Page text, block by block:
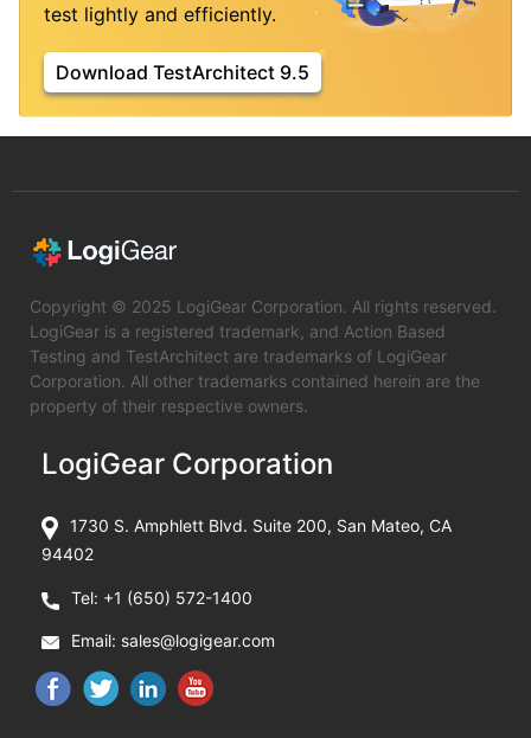
test lightly and efficiently.
Download TestArchitect 9.5
Copyright © 2025 LogiGear Corporation. All rights reserved.
LogiGear is a registered trademark, and Action Based
Testing and TestArchitect are trademarks of LogiGear
Corporation. All other trademarks contained herein are the
property of their respective owners.
LogiGear Corporation
1730 S. Amphlett Blvd. Suite 200, San Mateo, CA
94402
Tel: +1 (650) 572-1400
Email: sales@logigear.com